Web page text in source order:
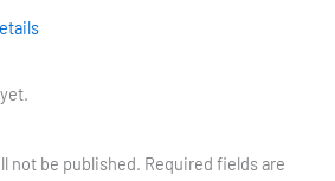
not be published. Required fields are